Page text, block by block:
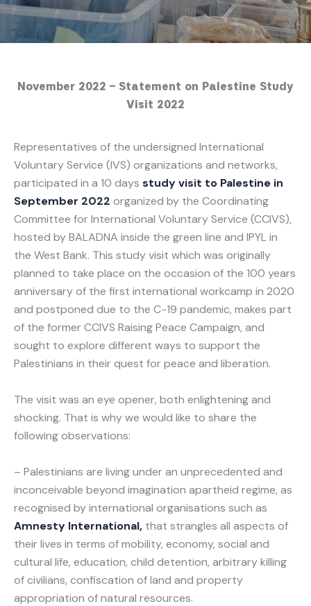
November 2022 – Statement on Palestine Study
Visit 2022
Representatives of the undersigned International
Voluntary Service (IVS) organizations and networks,
participated in a 10 days study visit to Palestine in
September 2022 organized by the Coordinating
Committee for International Voluntary Service (CCIVS),
hosted by BALADNA inside the green line and IPYL in
the West Bank. This study visit which was originally
planned to take place on the occasion of the 100 years
anniversary of the first international workcamp in 2020
and postponed due to the C-19 pandemic, makes part
of the former CCIVS Raising Peace Campaign, and
sought to explore different ways to support the
Palestinians in their quest for peace and liberation.
The visit was an eye opener, both enlightening and
shocking. That is why we would like to share the
following observations:
– Palestinians are living under an unprecedented and
inconceivable beyond imagination apartheid regime, as
recognised by international organisations such as
Amnesty International, that strangles all aspects of
their lives in terms of mobility, economy, social and
cultural life, education, child detention, arbitrary killing
of civilians, confiscation of land and property
appropriation of natural resources.